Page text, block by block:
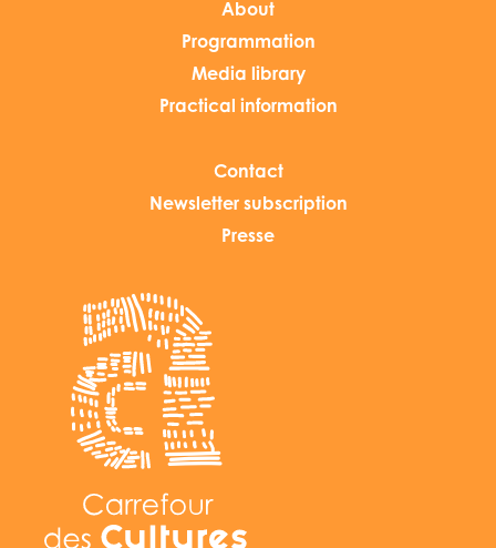
About
Programmation
Media library
Practical information
Contact
Newsletter subscription
Presse